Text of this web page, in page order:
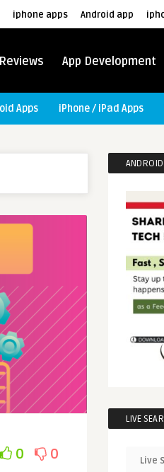
iphone apps Android app
App Development
Apps iPhone / iPad Apps
0 0
LIVE